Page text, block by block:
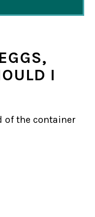
I
of the container